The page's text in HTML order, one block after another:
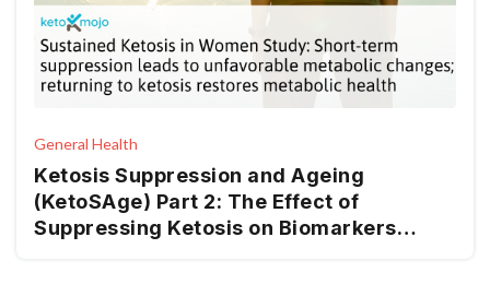
General Health
Ketosis Suppression and Ageing
(KetoSAge) Part 2: The Effect of
Suppressing Ketosis on Biomarkers